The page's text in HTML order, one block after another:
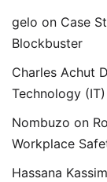
gelo on Case
Blockbuster
Charles Achut
Technology
Nombuzo on
Workplace
Hassana Kassim